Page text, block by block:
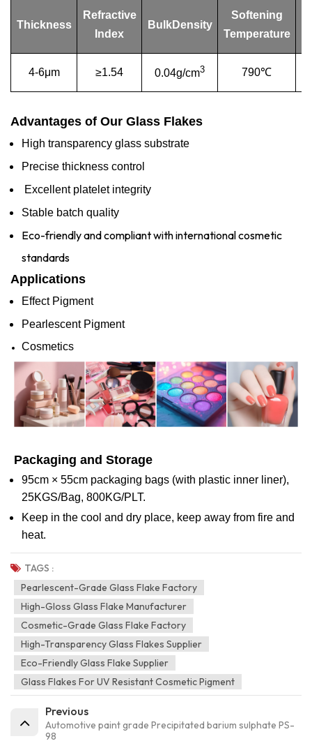
Thickness
Refractive
Index
BulkDensity
Softening
Temperature
4-6μm ≥1.54 0.04g/cm3 790℃
Advantages of Our Glass Flakes
High transparency glass substrate
Precise thickness control
Excellent platelet integrity
Stable batch quality
Eco-friendly and compliant with international cosmetic
standards
Applications
Effect Pigment
Pearlescent Pigment
Cosmetics
Packaging and Storage
95cm × 55cm packaging bags (with plastic inner liner),
25KGS/Bag, 800KG/PLT.
Keep in the cool and dry place, keep away from fire and
heat.
TAGS :
Pearlescent-Grade Glass Flake Factory
High-Gloss Glass Flake Manufacturer
Cosmetic-Grade Glass Flake Factory
High-Transparency Glass Flakes Supplier
Eco-Friendly Glass Flake Supplier
Glass Flakes For UV Resistant Cosmetic Pigment
Previous
Automotive paint grade Precipitated barium sulphate PS-
98